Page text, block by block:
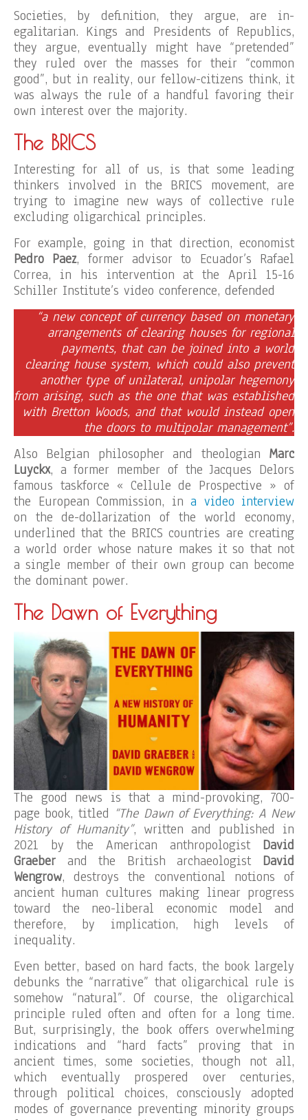
Societies, by definition, they argue, are in-
egalitarian. Kings and Presidents of Republics,
they argue, eventually might have “pretended”
they ruled over the masses for their “common
good”, but in reality, our fellow-citizens think, it
was always the rule of a handful favoring their
own interest over the majority.
The BRICS
Interesting for all of us, is that some leading
thinkers involved in the BRICS movement, are
trying to imagine new ways of collective rule
excluding oligarchical principles.
For example, going in that direction, economist
Pedro Paez, former advisor to Ecuador’s Rafael
Correa, in his intervention at the April 15-16
Schiller Institute’s video conference, defended
“a new concept of currency based on monetary
arrangements of clearing houses for regional
payments, that can be joined into a world
clearing house system, which could also prevent
another type of unilateral, unipolar hegemony
from arising, such as the one that was established
with Bretton Woods, and that would instead open
the doors to multipolar management”.
Also Belgian philosopher and theologian Marc
Luyckx, a former member of the Jacques Delors
famous taskforce « Cellule de Prospective » of
the European Commission, in a video interview
on the de-dollarization of the world economy,
underlined that the BRICS countries are creating
a world order whose nature makes it so that not
a single member of their own group can become
the dominant power.
The Dawn of Everything
The good news is that a mind-provoking, 700-
page book, titled “The Dawn of Everything: A New
History of Humanity”, written and published in
2021 by the American anthropologist David
Graeber and the British archaeologist David
Wengrow, destroys the conventional notions of
ancient human cultures making linear progress
toward the neo-liberal economic model and
therefore, by implication, high levels of
inequality.
Even better, based on hard facts, the book largely
debunks the “narrative” that oligarchical rule is
somehow “natural”. Of course, the oligarchical
principle ruled often and often for a long time.
But, surprisingly, the book offers overwhelming
indications and “hard facts” proving that in
ancient times, some societies, though not all,
which eventually prospered over centuries,
through political choices, consciously adopted
modes of governance preventing minority groups